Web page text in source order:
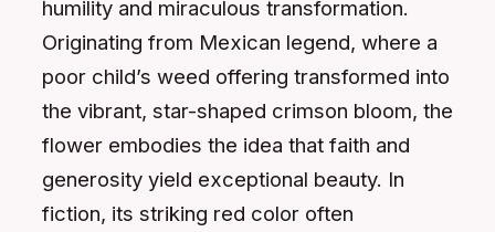
humility and miraculous transformation.
Originating from Mexican legend, where a
poor child’s weed offering transformed into
the vibrant, star-shaped crimson bloom, the
flower embodies the idea that faith and
generosity yield exceptional beauty. In
fiction, its striking red color often